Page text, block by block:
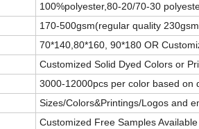
100%polyester,80-20/70-30
170-500gsm(regular quality
70*140,80*160, 90*180 OR
Customized Solid Dyed Colors or
3000-12000pcs per color based on
Sizes/Colors&Printings/Logos and
Customized Free Samples Available